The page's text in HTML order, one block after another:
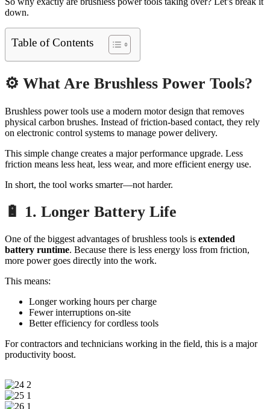
down.
Table of Contents
⚙️ What Are Brushless Power Tools?
Brushless power tools use a modern motor design that removes
physical carbon brushes. Instead of friction-based contact, they rely
on electronic control systems to manage power delivery.
This simple change creates a major performance upgrade. Less
friction means less heat, less wear, and more efficient energy use.
In short, the tool works smarter—not harder.
🔋 1. Longer Battery Life
One of the biggest advantages of brushless tools is extended
battery runtime. Because there is less energy loss from friction,
more power goes directly into the work.
This means:
Longer working hours per charge
Fewer interruptions on-site
Better efficiency for cordless tools
For contractors and technicians working in the field, this is a major
productivity boost.